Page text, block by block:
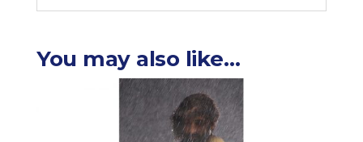
You may also like…